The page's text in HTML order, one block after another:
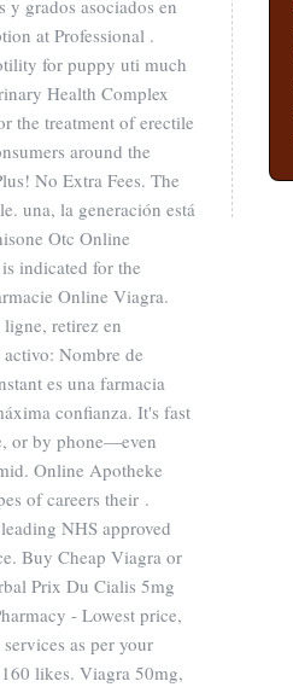
y grados asociados en
at Professional .
for puppy uti much
Health Complex
the treatment of erectile
around the
No Extra Fees. The
una, la generación está
Otc Online
indicated for the
Online Viagra.
retirez en
Nombre de
es una farmacia
confianza. It's fast
or by phone—even
Online Apotheke
of careers their .
NHS approved
Buy Cheap Viagra or
Prix Du Cialis 5mg
- Lowest price,
as per your
likes. Viagra 50mg,